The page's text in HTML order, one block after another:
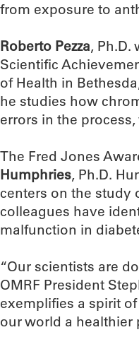
from exposure to
Roberto Pezza, Ph.D.
Scientific
of Health in
he studies how
errors in the
The Fred Jones
Humphries, Ph.D.
centers on the study
colleagues have
malfunction in
“Our scientists are
OMRF President
exemplifies a spirit
our world a healthier